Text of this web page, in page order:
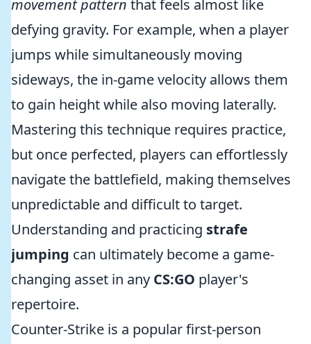
movement pattern that feels almost like
defying gravity. For example, when a player
jumps while simultaneously moving
sideways, the in-game velocity allows them
to gain height while also moving laterally.
Mastering this technique requires practice,
but once perfected, players can effortlessly
navigate the battlefield, making themselves
unpredictable and difficult to target.
Understanding and practicing strafe
jumping can ultimately become a game-
changing asset in any CS:GO player's
repertoire.
Counter-Strike is a popular first-person